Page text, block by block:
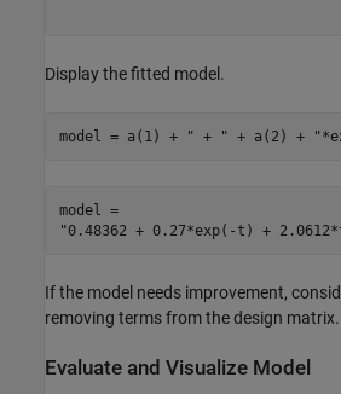
Display the fitted model.
model = a(1) + " + " + a(2) +
model =
If the model needs improvement,
removing terms from the design matrix.
Evaluate and Visualize Model